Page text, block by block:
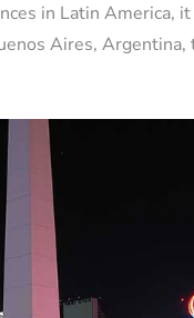
in Latin America,
Aires,